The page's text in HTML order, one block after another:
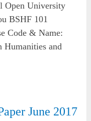
Open University
BSHF 101
Code & Name:
Humanities and
June 2017